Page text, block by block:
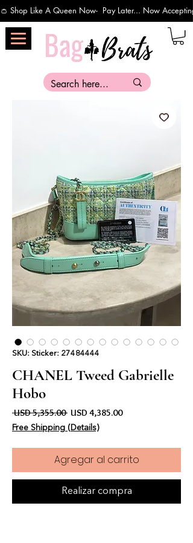
👛 Shop Like A Queen Now-  Pay Later... Now
SKU: Sticker: 27484444
CHANEL Tweed Gabrielle
Hobo
USD 5,355.00 Precio
USD 4,385.00Precio de oferta
Free Shipping (Details)
Agregar al carrito
Realizar compra